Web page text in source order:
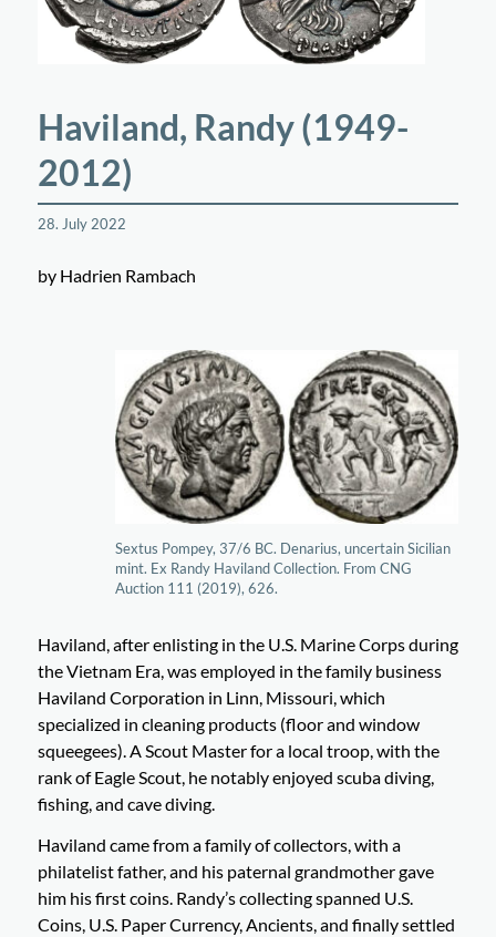
Haviland, Randy (1949-
2012)
28. July 2022
by Hadrien Rambach
Sextus Pompey, 37/6 BC. Denarius, uncertain Sicilian
mint. Ex Randy Haviland Collection. From CNG
Auction 111 (2019), 626.
Haviland, after enlisting in the U.S. Marine Corps during
the Vietnam Era, was employed in the family business
Haviland Corporation in Linn, Missouri, which
specialized in cleaning products (floor and window
squeegees). A Scout Master for a local troop, with the
rank of Eagle Scout, he notably enjoyed scuba diving,
fishing, and cave diving.
Haviland came from a family of collectors, with a
philatelist father, and his paternal grandmother gave
him his first coins. Randy’s collecting spanned U.S.
Coins, U.S. Paper Currency, Ancients, and finally settled